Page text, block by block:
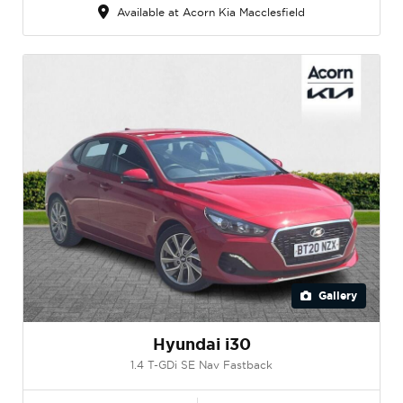
Available at Acorn Kia Macclesfield
Gallery
Hyundai i30
1.4 T-GDi SE Nav Fastback